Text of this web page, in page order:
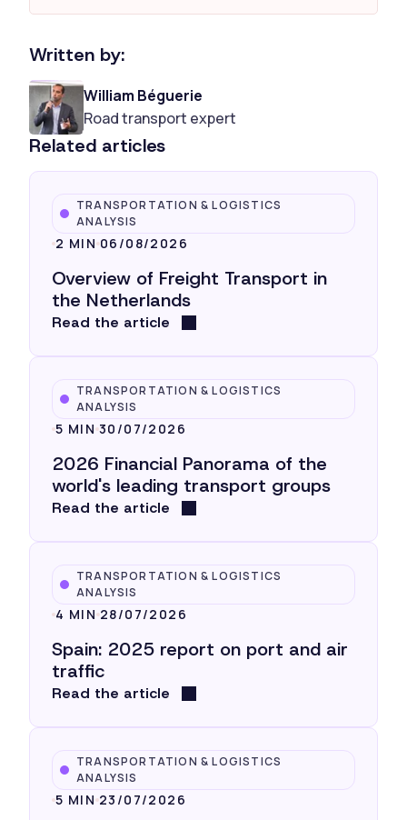
Written by:
William Béguerie
Road transport expert
Related articles
TRANSPORTATION & LOGISTICS
ANALYSIS
2 MIN 06/08/2026
Overview of Freight Transport in
the Netherlands
Read the article
TRANSPORTATION & LOGISTICS
ANALYSIS
5 MIN 30/07/2026
2026 Financial Panorama of the
world's leading transport groups
Read the article
TRANSPORTATION & LOGISTICS
ANALYSIS
4 MIN 28/07/2026
Spain: 2025 report on port and air
traffic
Read the article
TRANSPORTATION & LOGISTICS
ANALYSIS
5 MIN 23/07/2026